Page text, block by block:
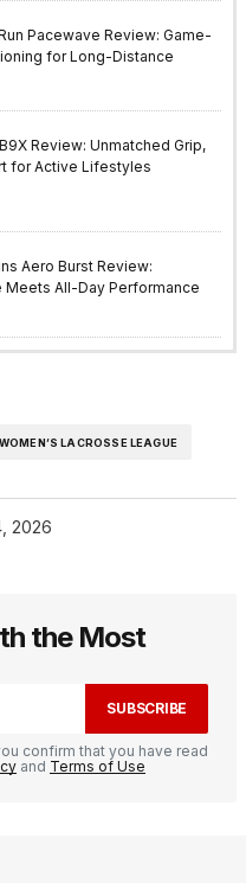
Pacewave Review: Game-
for Long-Distance
Review: Unmatched Grip,
for Active Lifestyles
Aero Burst Review:
All-Day Performance
WOMEN’S LACROSSE LEAGUE
2026
the Most
SUBSCRIBE
confirm that you have read
and Terms of Use